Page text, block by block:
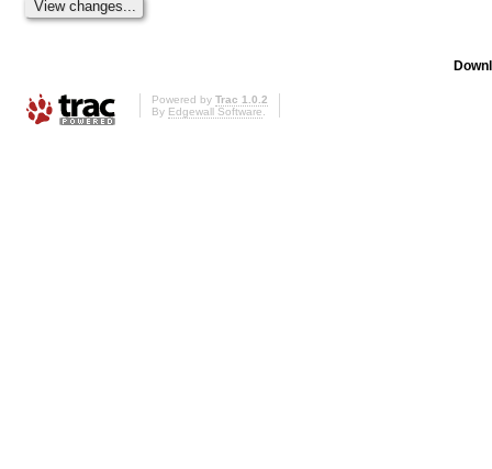
Powered by Trac 1.0.2
By Edgewall Software.